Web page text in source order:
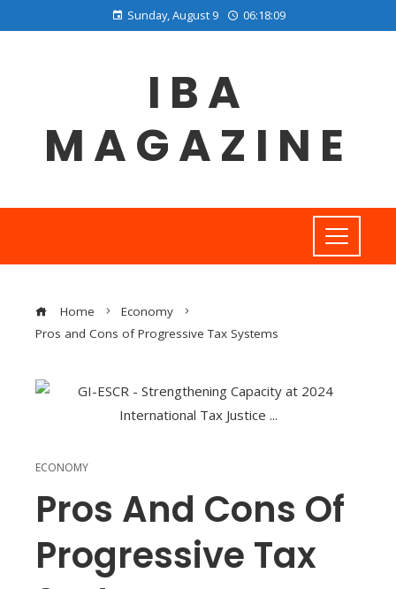
Sunday, August 9 06:18:10
IBA
MAGAZINE
Home
Economy
Pros and Cons of Progressive Tax Systems
ECONOMY
Pros And Cons Of
Progressive Tax